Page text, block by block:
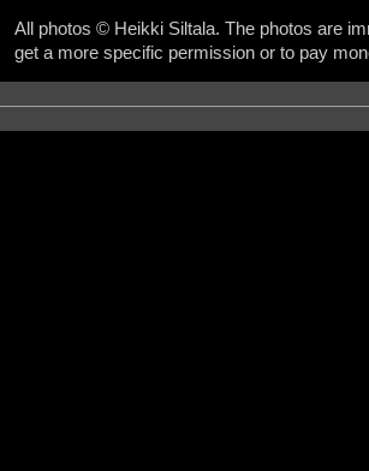
All photos © Heikki Siltala. The photos are
get a more specific permission or to pay